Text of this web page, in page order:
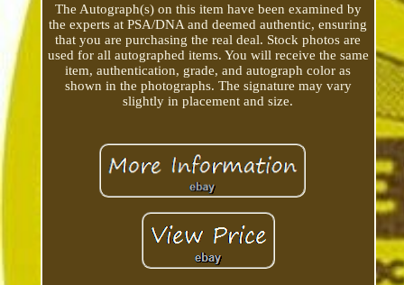
The Autograph(s) on this item have been examined by
the experts at PSA/DNA and deemed authentic, ensuring
that you are purchasing the real deal. Stock photos are
used for all autographed items. You will receive the same
item, authentication, grade, and autograph color as
shown in the photographs. The signature may vary
slightly in placement and size.